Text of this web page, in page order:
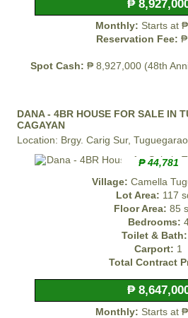
₱
Monthly: Starts at
Reservation Fee:
Spot Cash: ₱ 8,927,000 (48th
DANA - 4BR HOUSE FOR SALE IN
CAGAYAN
Location: Brgy. Carig Sur,
₱ 44,781
Village: Camella
Lot Area: 117
Floor Area: 85
Bedrooms:
Toilet & Bath:
Carport: 1
Total Contract
₱
Monthly: Starts at